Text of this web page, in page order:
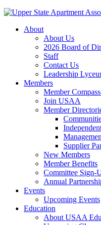
About
About Us
2026 Board of
Staff
Contact Us
Leadership
Members
Member
Join USAA
Member
Supplier
New Members
Member Benefits
Committee Sign-
Annual
Events
Upcoming Events
Education
About USAA